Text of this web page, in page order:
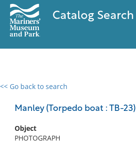
Catalog Search
<< Go back to search
Manley (Torpedo boat : TB-23)
Object
PHOTOGRAPH
0 results